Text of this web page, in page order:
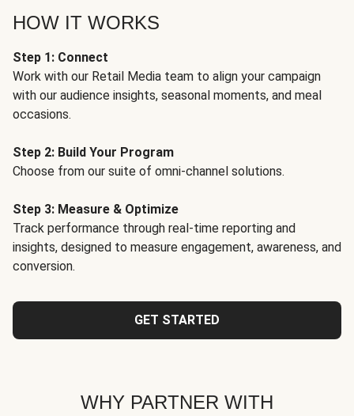
HOW IT WORKS
Step 1: Connect
Work with our Retail Media team to align your campaign
with our audience insights, seasonal moments, and meal
occasions.
Step 2: Build Your Program
Choose from our suite of omni-channel solutions.
Step 3: Measure & Optimize
Track performance through real-time reporting and
insights, designed to measure engagement, awareness, and
conversion.
GET STARTED
WHY PARTNER WITH